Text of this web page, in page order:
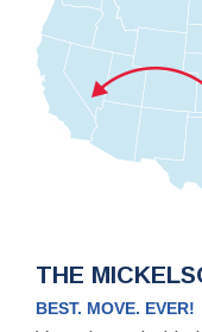
THE
BEST. MOVE. EVER!